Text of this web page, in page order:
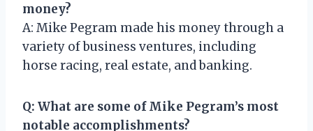
money?
A: Mike Pegram made his money through a
variety of business ventures, including
horse racing, real estate, and banking.
Q: What are some of Mike Pegram’s most
notable accomplishments?